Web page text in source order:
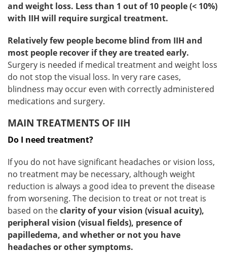
and weight loss. Less than 1 out of 10 people (< 10%)
with IIH will require surgical treatment.
Relatively few people become blind from IIH and
most people recover if they are treated early.
Surgery is needed if medical treatment and weight loss
do not stop the visual loss. In very rare cases,
blindness may occur even with correctly administered
medications and surgery.
MAIN TREATMENTS OF IIH
Do I need treatment?
If you do not have significant headaches or vision loss,
no treatment may be necessary, although weight
reduction is always a good idea to prevent the disease
from worsening. The decision to treat or not treat is
based on theclarity of your vision (visual acuity),
peripheral vision (visual fields), presence of
papilledema, and whether or not you have
headaches or other symptoms.